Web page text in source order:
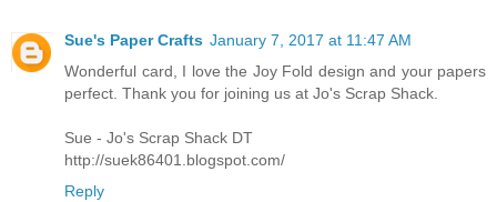
Sue's Paper Crafts January 7, 2017 at 11:47 AM
Wonderful card, I love the Joy Fold design and your papers
perfect. Thank you for joining us at Jo's Scrap Shack.
Sue - Jo's Scrap Shack DT
http://suek86401.blogspot.com/
Reply